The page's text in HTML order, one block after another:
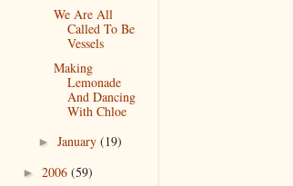
We Are All
Called To Be
Vessels
Making
Lemonade
And Dancing
With Chloe
► January (19)
► 2006 (59)